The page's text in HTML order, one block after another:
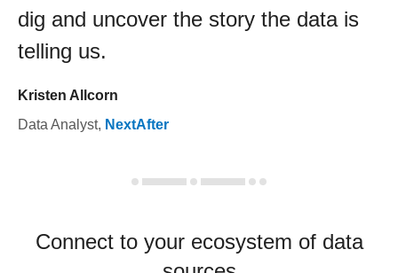
dig and uncover the story the data is
telling us.
Kristen Allcorn
Data Analyst, NextAfter
Connect to your ecosystem of data